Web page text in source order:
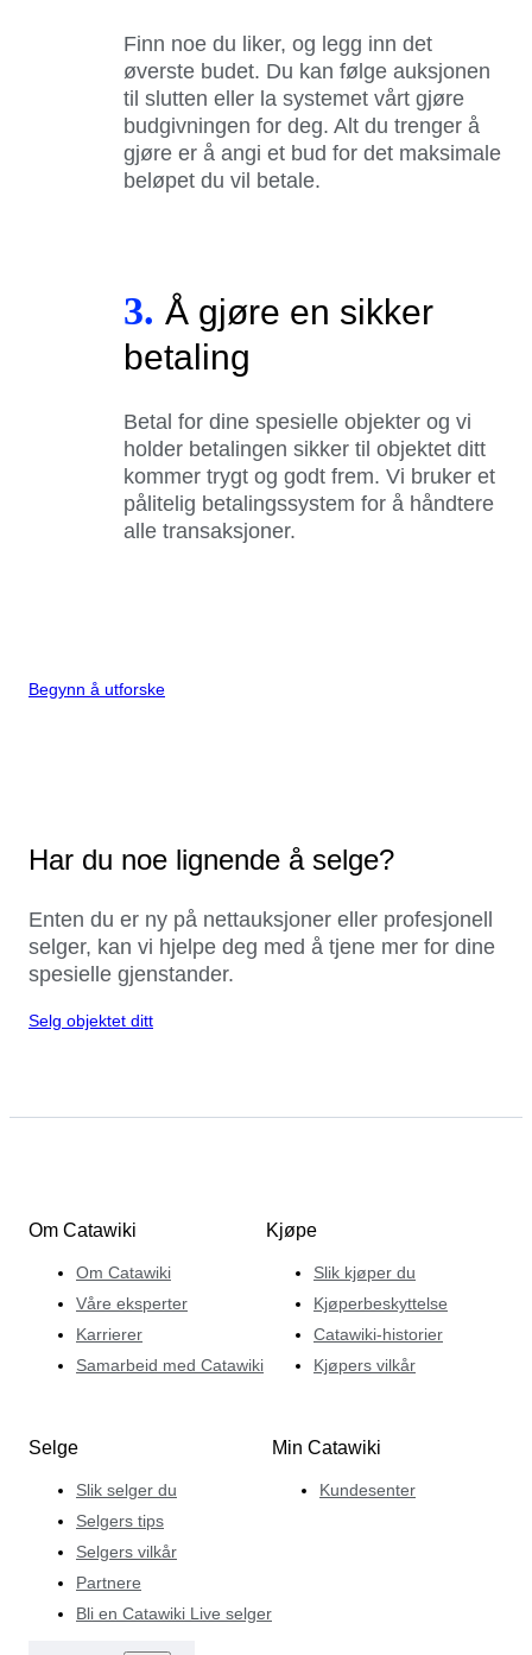
Finn noe du liker, og legg inn det
øverste budet. Du kan følge auksjonen
til slutten eller la systemet vårt gjøre
budgivningen for deg. Alt du trenger å
gjøre er å angi et bud for det maksimale
beløpet du vil betale.
3. Å gjøre en sikker
betaling
Betal for dine spesielle objekter og vi
holder betalingen sikker til objektet ditt
kommer trygt og godt frem. Vi bruker et
pålitelig betalingssystem for å håndtere
alle transaksjoner.
Begynn å utforske
Har du noe lignende å selge?
Enten du er ny på nettauksjoner eller profesjonell
selger, kan vi hjelpe deg med å tjene mer for dine
spesielle gjenstander.
Selg objektet ditt
Om Catawiki
Om Catawiki
Våre eksperter
Karrierer
Samarbeid med Catawiki
Kjøpe
Slik kjøper du
Kjøperbeskyttelse
Catawiki-historier
Kjøpers vilkår
Selge
Slik selger du
Selgers tips
Selgers vilkår
Partnere
Bli en Catawiki Live selger
Min Catawiki
Kundesenter